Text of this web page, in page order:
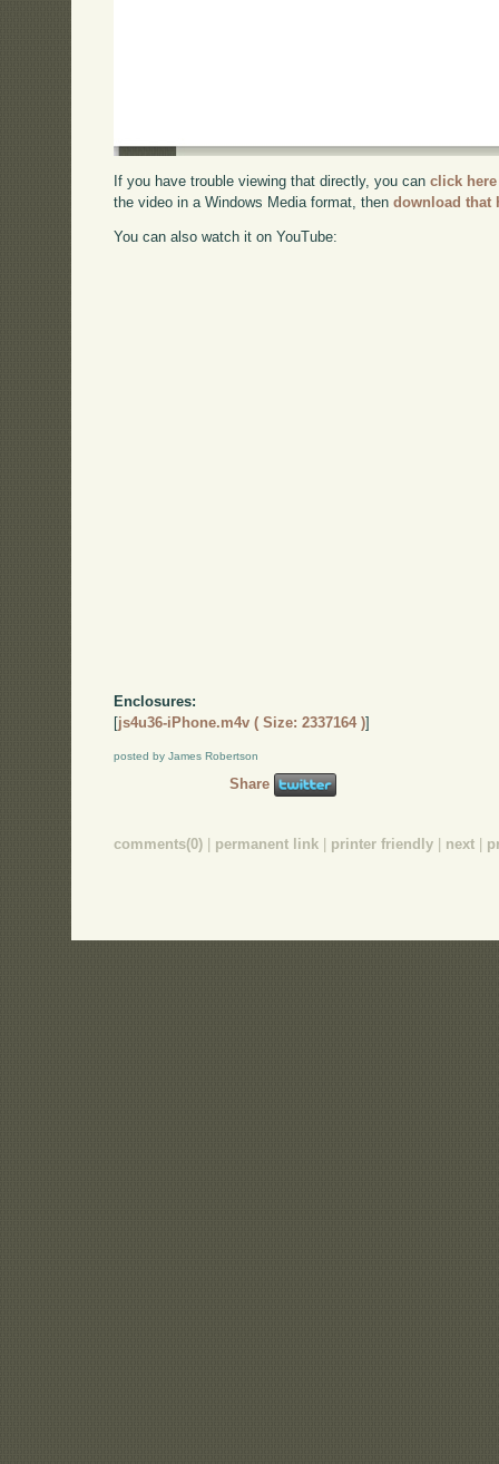
If you have trouble viewing that directly, you canclick here
the video in a Windows Media format, thendownload that
You can also watch it on YouTube:
Enclosures:
[js4u36-iPhone.m4v ( Size: 2337164 )]
posted by James Robertson
Share
comments(0) permanent link printer friendly next